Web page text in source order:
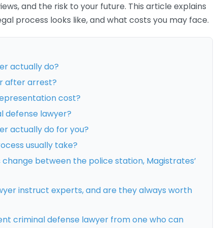
and the risk to your future. This article explains
process looks like, and what costs you may face.
actually do?
after arrest?
cost?
defense lawyer?
actually do for you?
usually take?
between the police station, Magistrates’
instruct experts, and are they always worth
criminal defense lawyer from one who can